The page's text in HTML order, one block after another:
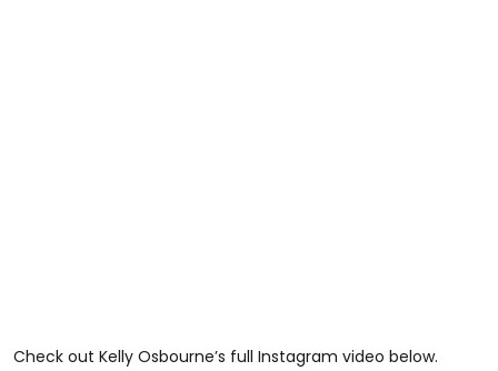
Check out Kelly Osbourne’s full Instagram video below.